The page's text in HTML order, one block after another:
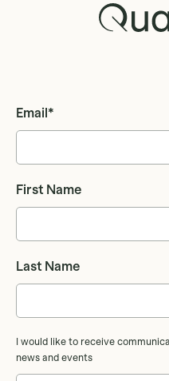
Email*
First Name
Last Name
I would like to receive
news and events